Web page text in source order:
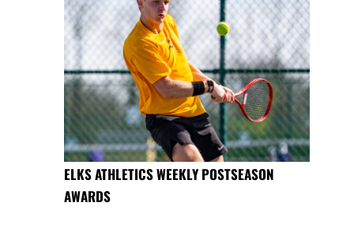
ELKS ATHLETICS WEEKLY POSTSEASON
AWARDS